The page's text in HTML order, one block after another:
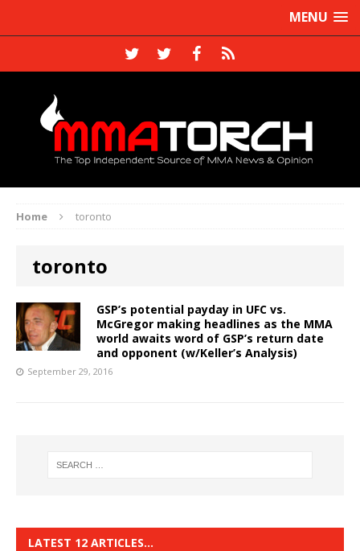
MENU
Home toronto
toronto
GSP’s potential payday in UFC vs.
McGregor making headlines as the MMA
world awaits word of GSP’s return date
and opponent (w/Keller’s Analysis)
September 29, 2016
LATEST 12 ARTICLES…